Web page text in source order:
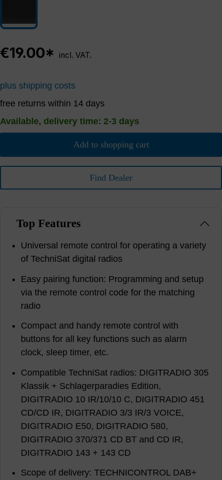
€19.00* incl. VAT.
plus shipping costs
free returns within 14 days
Available, delivery time: 2-3 days
Add to shopping cart
Find Dealer
Top Features
Universal remote control for operating a variety
of TechniSat digital radios
Easy pairing function: Programming and setup
via the remote control code for the matching
radio
Compact and handy remote control with
buttons for all key functions such as alarm
clock, sleep timer, etc.
Compatible TechniSat radios: DIGITRADIO 305
Klassik + Schlagerparadies Edition,
DIGITRADIO 10 IR/10/10 C, DIGITRADIO 451
CD/CD IR, DIGITRADIO 3/3 IR/3 VOICE,
DIGITRADIO E50, DIGITRADIO 580,
DIGITRADIO 370/371 CD BT and CD IR,
DIGITRADIO 143 + 143 CD
Scope of delivery: TECHNICONTROL DAB+